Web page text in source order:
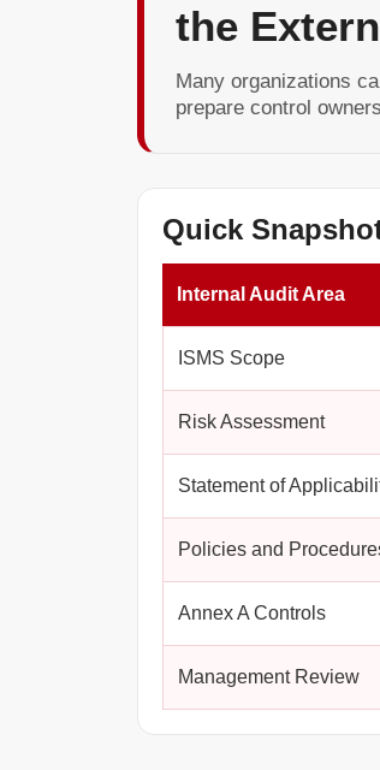
the
Many organizations
prepare control
Quick
Internal Audit Area
ISMS Scope
Risk Assessment
Statement of
Policies and
Annex A Controls
Management Review